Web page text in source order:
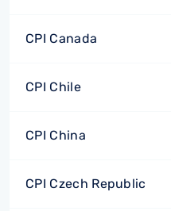
CPI Canada
CPI Chile
CPI China
CPI Czech Republic